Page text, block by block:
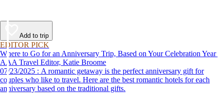
Add to trip
EDITOR PICK
Where to Go for an Anniversary Trip, Based on Your Celebration Year
AAA Travel Editor, Katie Broome
07/23/2025 : A romantic getaway is the perfect anniversary gift for
couples who like to travel. Here are the best romantic hotels for each
anniversary based on the traditional gifts.